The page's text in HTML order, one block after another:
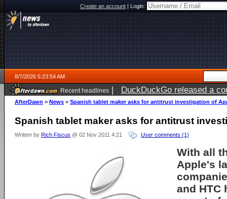
Create an account|Login:
8/7/2026 5:23:54 AM
Recent headlines | DuckDuckGo released a
ago
AfterDawn > News > Spanish tablet maker asks for antitrust investigation of
Spanish tablet maker asks for antitrust
Written by Rich Fiscus @ 02 Nov 2011 4:21 User comments (1)
With all
Apple's
and HTC